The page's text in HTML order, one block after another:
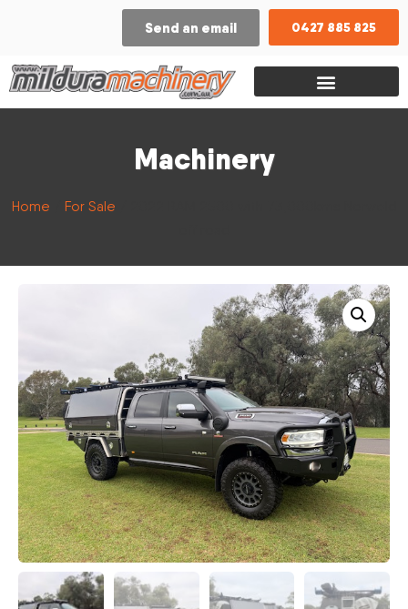
Send an email 0427 885 825
Machinery
Home For Sale